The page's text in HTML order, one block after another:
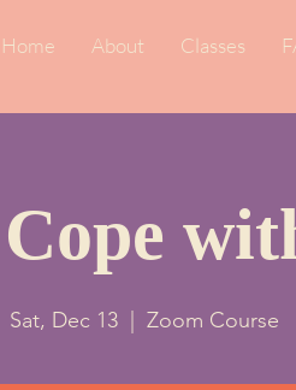
Home About Classes
Sat, Dec 13 Zoom Course